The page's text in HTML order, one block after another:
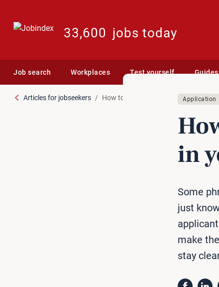
33,600 jobs today
Job search Workplaces Test yourself Guides
Articles for jobseekers How to avoid silly mistakes in your
Application
in
Some
just
make
stay